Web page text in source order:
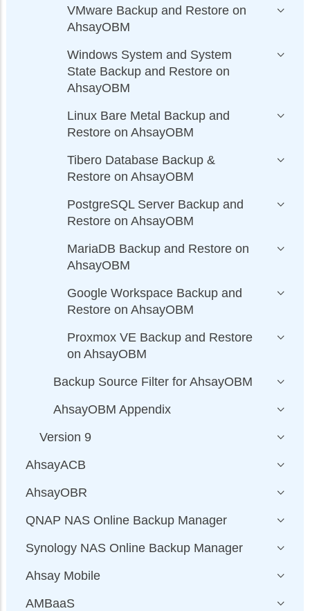
VMware Backup and Restore on
AhsayOBM
Windows System and System
State Backup and Restore on
AhsayOBM
Linux Bare Metal Backup and
Restore on AhsayOBM
Tibero Database Backup &
Restore on AhsayOBM
PostgreSQL Server Backup and
Restore on AhsayOBM
MariaDB Backup and Restore on
AhsayOBM
Google Workspace Backup and
Restore on AhsayOBM
Proxmox VE Backup and Restore
on AhsayOBM
Backup Source Filter for AhsayOBM
AhsayOBM Appendix
Version 9
AhsayACB
AhsayOBR
QNAP NAS Online Backup Manager
Synology NAS Online Backup Manager
Ahsay Mobile
AMBaaS